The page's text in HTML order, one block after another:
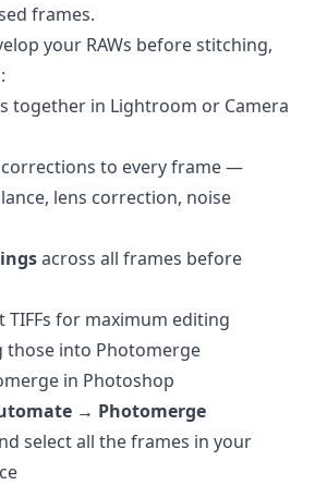
frames.
your RAWs before stitching,
in Lightroom or Camera
to every frame —
lens correction, noise
across all frames before
for maximum editing
those into Photomerge
in Photoshop
→ Photomerge
select all the frames in your